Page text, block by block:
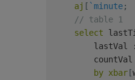
aj [ `minute;
// table 1
select
        lastVal
:
        countVal
by xbar[